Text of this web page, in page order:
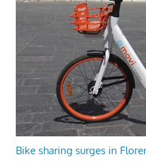
Bike sharing surges in